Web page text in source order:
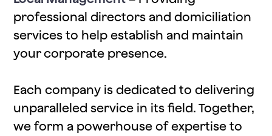
professional directors and domiciliation
services to help establish and maintain
your corporate presence.
Each company is dedicated to delivering
unparalleled service in its field. Together,
we form a powerhouse of expertise to